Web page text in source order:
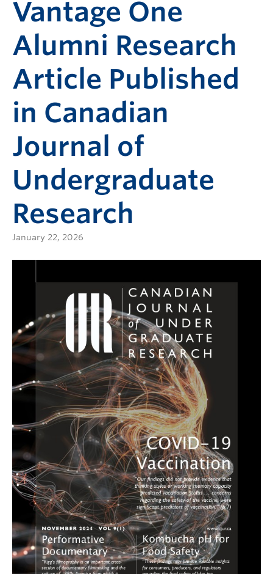
Vantage One
Alumni Research
Article Published
in Canadian
Journal of
Undergraduate
Research
January 22, 2026